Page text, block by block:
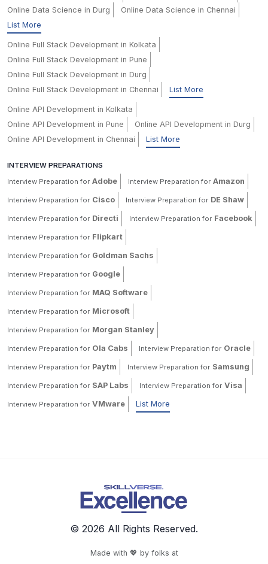
Online Data Science in Durg
Online Data Science in Chennai
List More
Online Full Stack Development in Kolkata
Online Full Stack Development in Pune
Online Full Stack Development in Durg
Online Full Stack Development in Chennai
List More
Online API Development in Kolkata
Online API Development in Pune
Online API Development in Durg
Online API Development in Chennai
List More
INTERVIEW PREPARATIONS
Interview Preparation for Adobe Interview Preparation for Amazon
Interview Preparation for Cisco Interview Preparation for DE Shaw
Interview Preparation for Directi Interview Preparation for Facebook
Interview Preparation for Flipkart
Interview Preparation for Goldman Sachs
Interview Preparation for Google
Interview Preparation for MAQ Software
Interview Preparation for Microsoft
Interview Preparation for Morgan Stanley
Interview Preparation for Ola Cabs Interview Preparation for Oracle
Interview Preparation for Paytm Interview Preparation for Samsung
Interview Preparation for SAP Labs Interview Preparation for Visa
Interview Preparation for VMware List More
© 2026 All Rights Reserved.
Made with 💖 by folks at